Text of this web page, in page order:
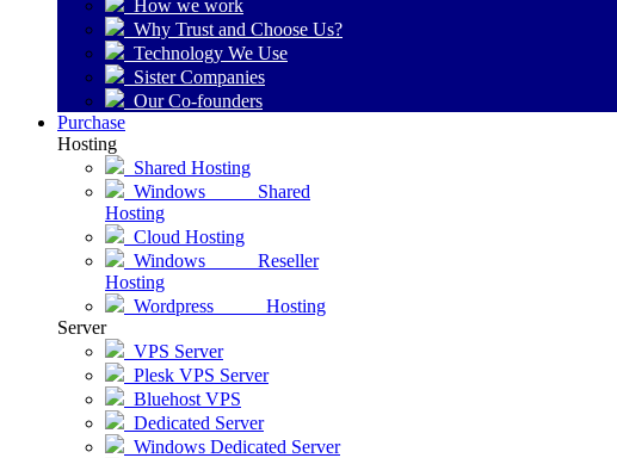
How we work
Why Trust and Choose Us?
Technology We Use
Sister Companies
Our Co-founders
Purchase
Hosting
Shared Hosting
Windows Shared
Hosting
Cloud Hosting
Windows Reseller
Hosting
Wordpress Hosting
Server
VPS Server
Plesk VPS Server
Bluehost VPS
Dedicated Server
Windows Dedicated Server